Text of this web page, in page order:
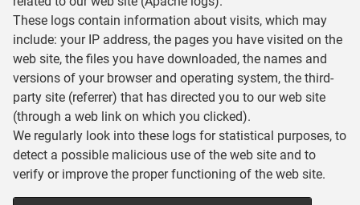
These logs contain information about visits, which may
include: your IP address, the pages you have visited on the
web site, the files you have downloaded, the names and
versions of your browser and operating system, the third-
party site (referrer) that has directed you to our web site
(through a web link on which you clicked).
We regularly look into these logs for statistical purposes, to
detect a possible malicious use of the web site and to
verify or improve the proper functioning of the web site.